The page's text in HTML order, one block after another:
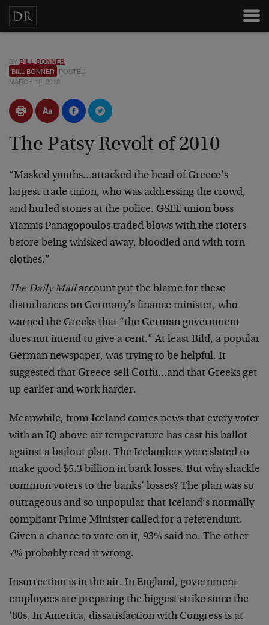
BY BILL BONNER
BILL BONNER POSTED
MARCH 12, 2010
The Patsy Revolt of 2010
“Masked youths…attacked the head of Greece’s
largest trade union, who was addressing the crowd,
and hurled stones at the police. GSEE union boss
Yiannis Panagopoulos traded blows with the rioters
before being whisked away, bloodied and with torn
clothes.”
The Daily Mailaccount put the blame for these
disturbances on Germany’s finance minister, who
warned the Greeks that “the German government
does not intend to give a cent.” At least Bild, a popular
German newspaper, was trying to be helpful. It
suggested that Greece sell Corfu…and that Greeks get
up earlier and work harder.
Meanwhile, from Iceland comes news that every voter
with an IQ above air temperature has cast his ballot
against a bailout plan. The Icelanders were slated to
make good $5.3 billion in bank losses. But why shackle
common voters to the banks’ losses? The plan was so
outrageous and so unpopular that Iceland’s normally
compliant Prime Minister called for a referendum.
Given a chance to vote on it, 93% said no. The other
7% probably read it wrong.
Insurrection is in the air. In England, government
employees are preparing the biggest strike since the
’80s. In America, dissatisfaction with Congress is at